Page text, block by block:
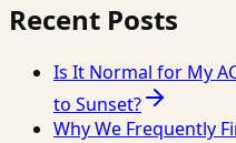
Recent Posts
Is It Normal for My
to Sunset?
Why We Frequently